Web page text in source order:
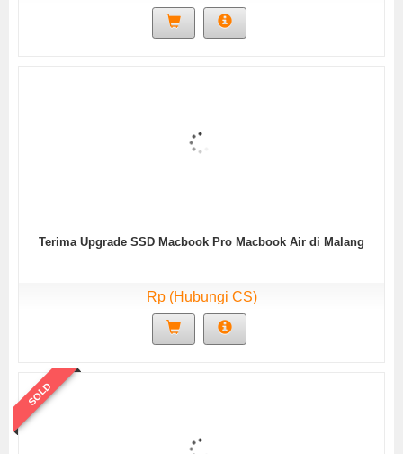
Terima Upgrade SSD Macbook Pro Macbook Air di Malang
Rp (Hubungi CS)
SOLD